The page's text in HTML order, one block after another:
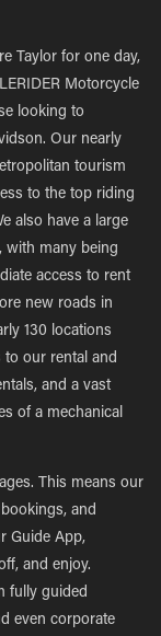
Taylor for one day,
Motorcycle
looking to
Our nearly
tourism
to the top riding
also have a large
with many being
access to rent
new roads in
130 locations
to our rental and
and a vast
of a mechanical
This means our
and
Guide App,
and enjoy.
fully guided
even corporate